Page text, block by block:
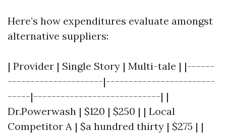
Here’s how expenditures evaluate amongst
alternative suppliers:
| Provider | Single Story | Multi-tale | |------
---------------------|------------------------
-----|----------------------------| |
Dr.Powerwash | $120 | $250 | | Local
Competitor A | $a hundred thirty | $275 | |